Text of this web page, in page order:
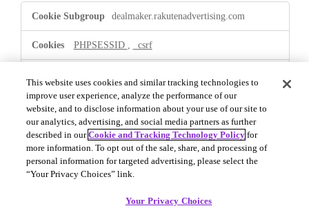
Strictly
Necessary
dealmaker.rakutenadvertising.com
PHPSESSID _csrf
.dealmaker.rakutenadvertising.com
OptanonConsent,OptanonAlertBoxClosed
First Party
This website uses cookies and similar tracking technologies to
improve user experience, analyze the performance of our
website, and to disclose information about your use of our site to
our analytics, advertising, and social media partners as further
described in ourCookie and Tracking Technology Policy for
more information. To opt out of the sale, share, and processing of
personal information for targeted advertising, please select the
“Your Privacy Choices” link.
Your Privacy Choices